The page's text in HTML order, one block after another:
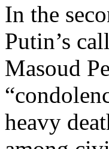
In the
Putin’s
Masoud
heavy